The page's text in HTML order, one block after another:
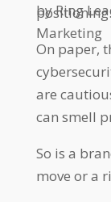
byRing
Marketing
positioning.
On paper,
are
can smell
So is a
move or a